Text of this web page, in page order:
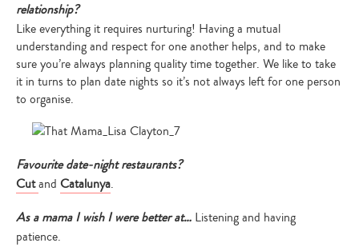
relationship?
Like everything it requires nurturing! Having a mutual
understanding and respect for one another helps, and to make
sure you’re always planning quality time together. We like to take
it in turns to plan date nights so it’s not always left for one person
to organise.
Favourite date-night restaurants?
Cutand Catalunya.
As a mama I wish I were better at… Listening and having
patience.